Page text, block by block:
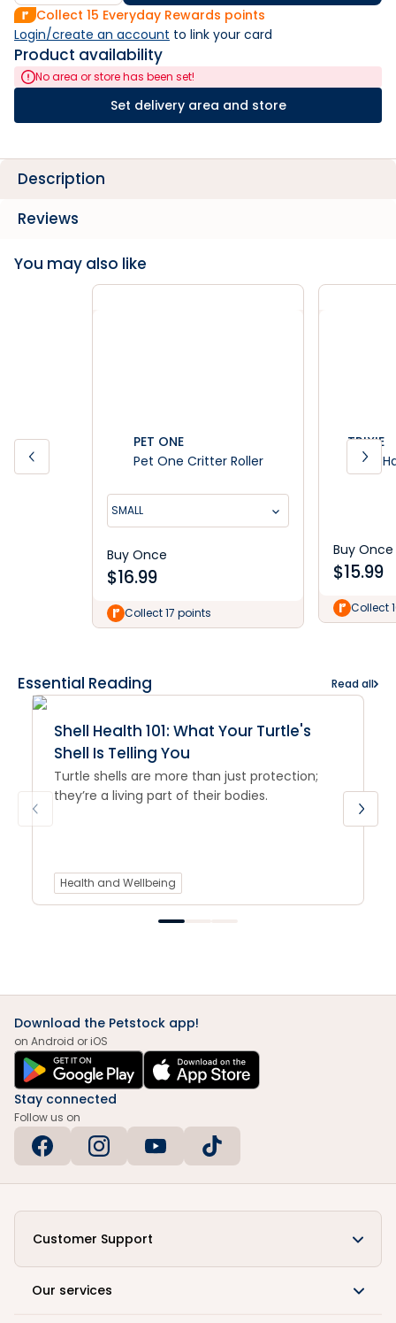
Collect 15 Everyday Rewards points
Login/create an account to link your card
Product availability
No area or store has been set!
Set delivery area and store
Description
Reviews
You may also like
PET ONE
Pet One Critter Roller
SMALL
Buy Once
$16.99
Collect 17 points
TRIXIE
Trixie
Buy Once
$15.99
Collect
Essential Reading Read all
Shell Health 101: What Your Turtle's
Shell Is Telling You
Turtle shells are more than just protection;
they’re a living part of their bodies.
Health and Wellbeing
Download the Petstock app!
on Android or iOS
Stay connected
Follow us on
Customer Support
Our services